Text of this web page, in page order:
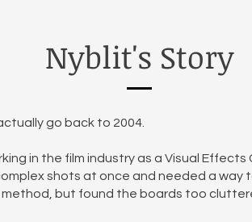
Nyblit's Story
go back to 2004.
in the film industry as a Visual Effects
shots at once and needed a way
but found the boards too